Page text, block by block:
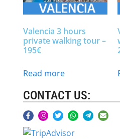
Valencia 3 hours
private walking tour –
195€
Read more
CONTACT US: